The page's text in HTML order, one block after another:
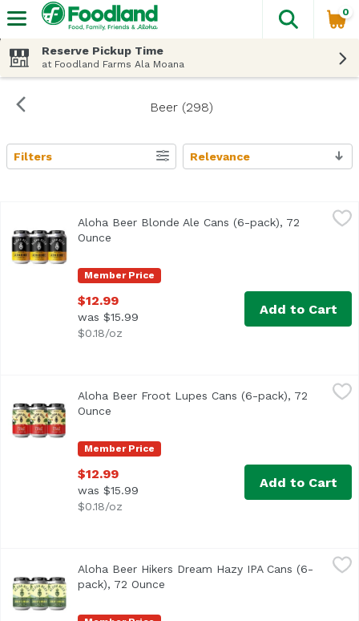
The
0
Reserve Pickup Time
at Foodland Farms Ala Moana
Beer (298)
Search Results
Filters Relevance
$12.99
Light-bodied with a crisp malt backbone and delicate
Member Price
Aloha Beer Blonde Ale Cans (6-pack), 72
Ounce
$12.99
was $15.99
$0.18/oz
Add to Cart
$12.99
We raided our stash of hops seeking those with the
Member Price
Aloha Beer Froot Lupes Cans (6-pack), 72
Ounce
$12.99
was $15.99
$0.18/oz
Add to Cart
Aloha Beer Hikers Dream Hazy IPA Cans (6-pack), 72
Hazy IPA with bold flavors of pine and woodsy
Aloha Beer Hikers Dream Hazy IPA Cans (6-
pack), 72 Ounce